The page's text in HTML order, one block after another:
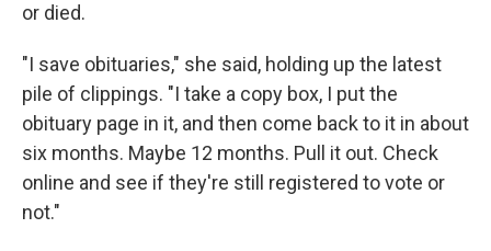
or died.
"I save obituaries," she said, holding up the latest
pile of clippings. "I take a copy box, I put the
obituary page in it, and then come back to it in about
six months. Maybe 12 months. Pull it out. Check
online and see if they're still registered to vote or
not."